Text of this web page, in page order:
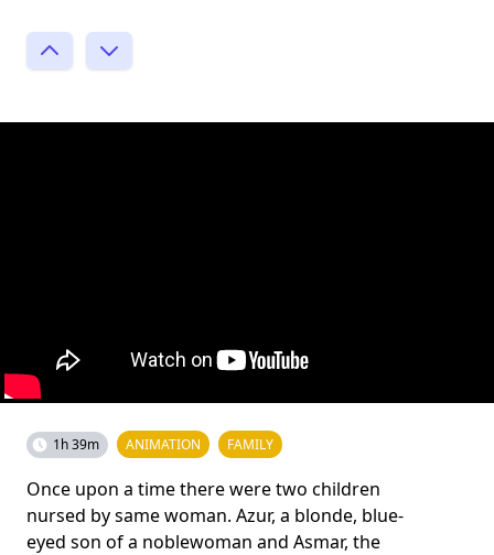
1h 39m ANIMATION FAMILY
Once upon a time there were two children
nursed by same woman. Azur, a blonde, blue-
eyed son of a noblewoman and Asmar, the